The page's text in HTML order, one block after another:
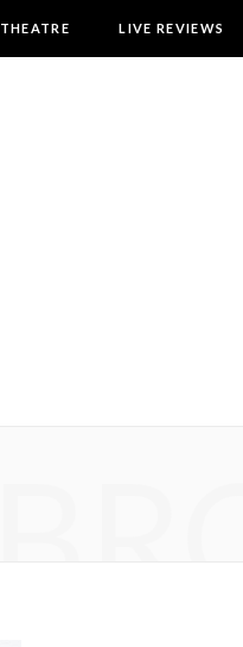
THEATRE LIVE REVIEWS